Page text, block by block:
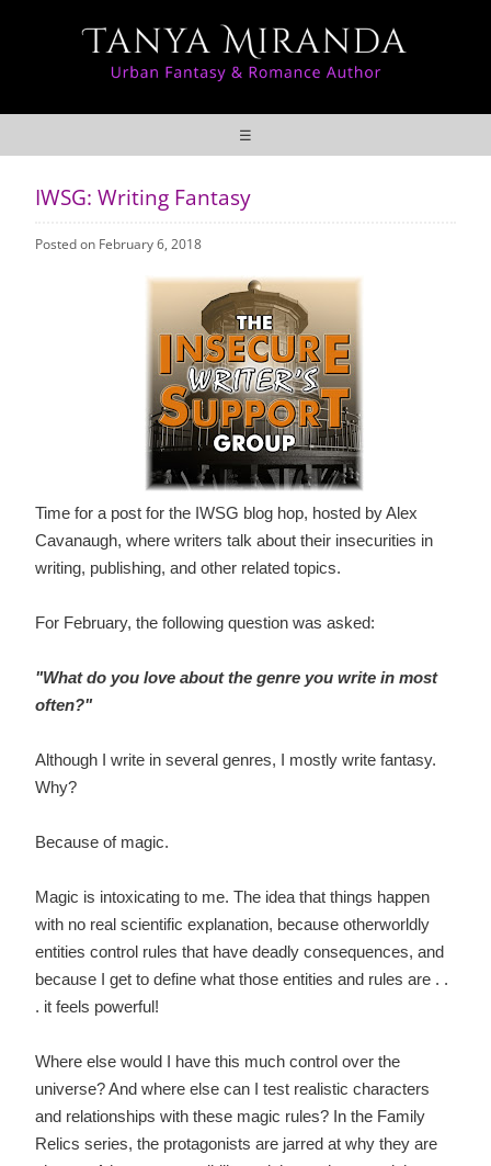
☰
IWSG: Writing Fantasy
Posted on February 6, 2018
Time for a post for the IWSG blog hop, hosted by Alex
Cavanaugh, where writers talk about their insecurities in
writing, publishing, and other related topics.
For February, the following question was asked:
"What do you love about the genre you write in most
often?"
Although I write in several genres, I mostly write fantasy.
Why?
Because of magic.
Magic is intoxicating to me. The idea that things happen
with no real scientific explanation, because otherworldly
entities control rules that have deadly consequences, and
because I get to define what those entities and rules are . .
. it feels powerful!
Where else would I have this much control over the
universe? And where else can I test realistic characters
and relationships with these magic rules? In the Family
Relics series, the protagonists are jarred at why they are